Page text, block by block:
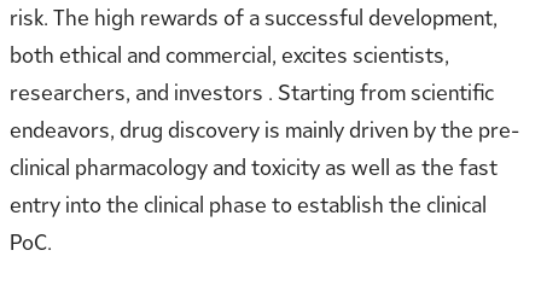
risk. The high rewards of a successful development,
both ethical and commercial, excites scientists,
researchers, and investors . Starting from scientific
endeavors, drug discovery is mainly driven by the pre-
clinical pharmacology and toxicity as well as the fast
entry into the clinical phase to establish the clinical
PoC.